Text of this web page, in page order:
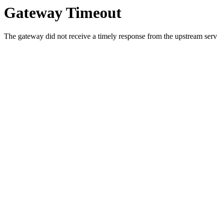
Gateway Timeout
The gateway did not receive a timely response from the upstream